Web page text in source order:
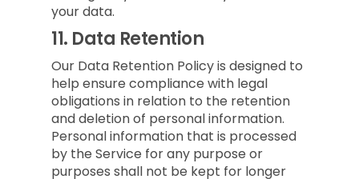
your data.
11. Data Retention
Our Data Retention Policy is designed to
help ensure compliance with legal
obligations in relation to the retention
and deletion of personal information.
Personal information that is processed
by the Service for any purpose or
purposes shall not be kept for longer